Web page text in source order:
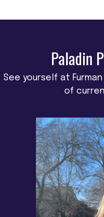
Paladin
See yourself at
of